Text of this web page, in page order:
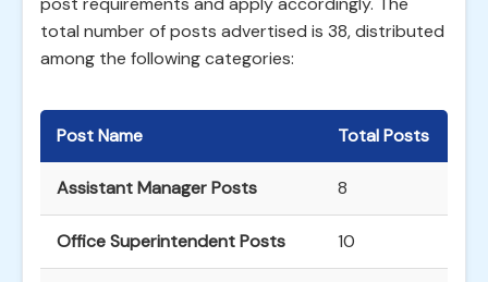
total number of posts advertised is 38, distributed
among the following categories:
Post Name Total Posts
Assistant Manager Posts 8
Office Superintendent Posts 10